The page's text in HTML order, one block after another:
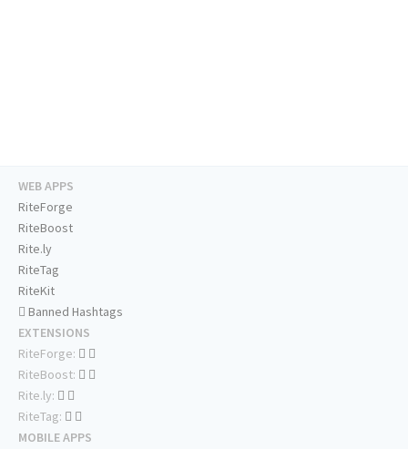
WEB APPS
RiteForge
RiteBoost
Rite.ly
RiteTag
RiteKit
Banned Hashtags
EXTENSIONS
RiteForge:
RiteBoost:
Rite.ly:
RiteTag:
MOBILE APPS